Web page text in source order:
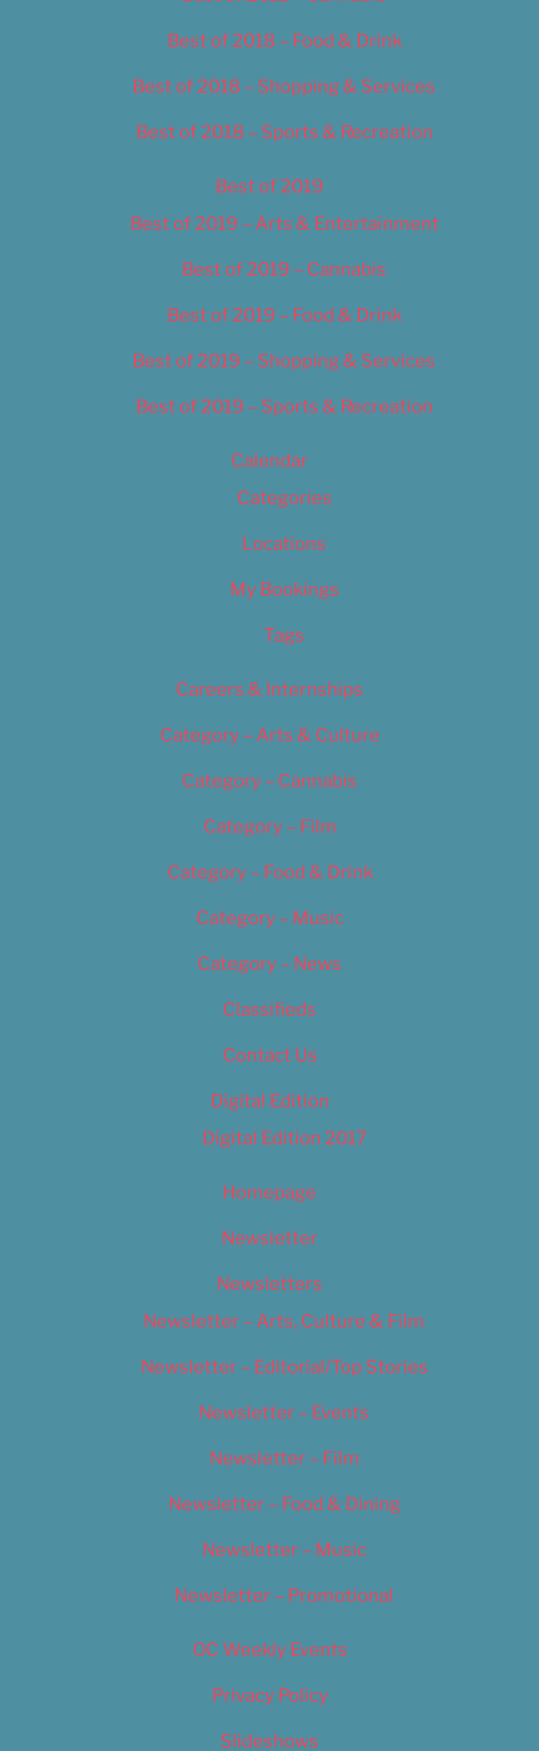
Best of 2018 – Food & Drink
Best of 2018 – Shopping & Services
Best of 2018 – Sports & Recreation
Best of 2019
Best of 2019 – Arts & Entertainment
Best of 2019 – Cannabis
Best of 2019 – Food & Drink
Best of 2019 – Shopping & Services
Best of 2019 – Sports & Recreation
Calendar
Categories
Locations
My Bookings
Tags
Careers & Internships
Category – Arts & Culture
Category – Cannabis
Category – Film
Category – Food & Drink
Category – Music
Category – News
Classifieds
Contact Us
Digital Edition
Digital Edition 2017
Homepage
Newsletter
Newsletters
Newsletter – Arts, Culture & Film
Newsletter – Editorial/Top Stories
Newsletter – Events
Newsletter – Film
Newsletter – Food & Dining
Newsletter – Music
Newsletter – Promotional
OC Weekly Events
Privacy Policy
Slideshows